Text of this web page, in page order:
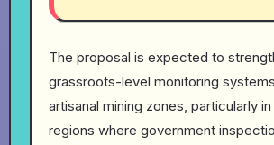
The proposal is expected to
grassroots-level monitoring
artisanal mining zones, particularly
regions where government